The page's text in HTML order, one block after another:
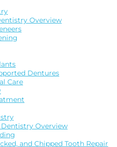
Overview
Dentures
Care
Dentistry Overview
and Chipped Tooth Repair